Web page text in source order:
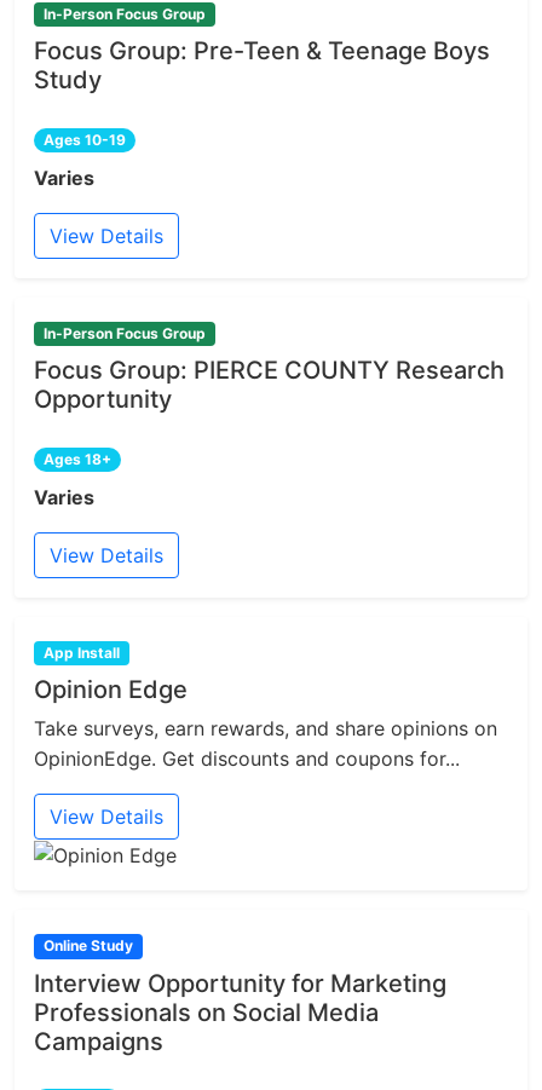
In-Person Focus Group
Focus Group: Pre-Teen & Teenage Boys
Study
Ages 10-19
Varies
View Details
In-Person Focus Group
Focus Group: PIERCE COUNTY Research
Opportunity
Ages 18+
Varies
View Details
App Install
Opinion Edge
Take surveys, earn rewards, and share opinions on
OpinionEdge. Get discounts and coupons for...
View Details
Online Study
Interview Opportunity for Marketing
Professionals on Social Media
Campaigns